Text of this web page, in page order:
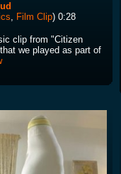
, Film Clip) 0:28
clip from "Citizen
we played as part of